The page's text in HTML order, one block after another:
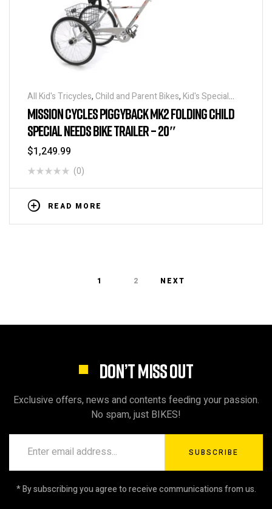
All Kid's Tricycles, Child and Parent Bikes, Kid's Special
Needs Tricycles ,Kid's Special Needs Tricycles,Parent
Child Special Needs Tandem,Tandem Tricycles,Tricycles
MISSION CYCLES PIGGYBACK MK2 FOLDING CHILD
SPECIAL NEEDS BIKE TRAILER – 20″
$1,249.99
(0)
READ MORE
1 2 NEXT
DON’T MISS OUT
Exclusive offers, news and contents feeding your passion.
No spam, just BIKES!
SUBSCRIBE
* By subscribing you agree to receive communications from us.